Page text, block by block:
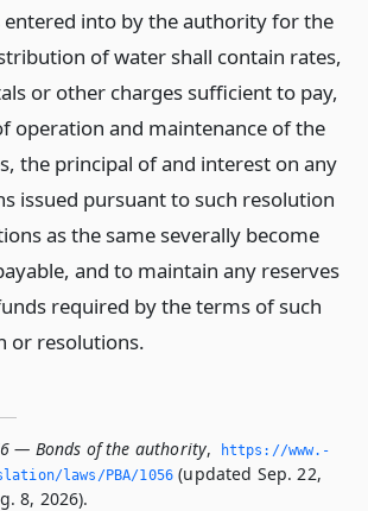
entered into by the authority for the
of water shall contain rates,
or other charges sufficient to pay,
operation and maintenance of the
the principal of and interest on any
issued pursuant to such resolution
as the same severally become
and to maintain any reserves
required by the terms of such
or resolutions.
— Bonds of the authority,
https://www.­
laws/PBA/1056 (updated Sep. 22,
8, 2026).